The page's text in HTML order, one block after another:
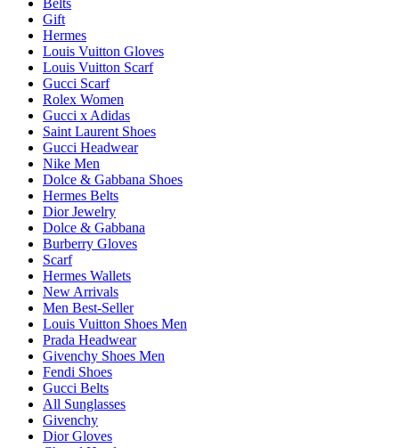
Belts
Gift
Hermes
Louis Vuitton Gloves
Louis Vuitton Scarf
Gucci Scarf
Rolex Women
Gucci x Adidas
Saint Laurent Shoes
Gucci Headwear
Nike Men
Dolce & Gabbana Shoes
Hermes Belts
Dior Jewelry
Dolce & Gabbana
Burberry Gloves
Scarf
Hermes Wallets
New Arrivals
Men Best-Seller
Louis Vuitton Shoes Men
Prada Headwear
Givenchy Shoes Men
Fendi Shoes
Gucci Belts
All Sunglasses
Givenchy
Dior Gloves